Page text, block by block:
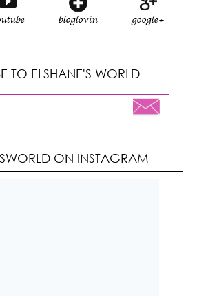
bloglovin google+
TO ELSHANE'S WORLD
ON INSTAGRAM